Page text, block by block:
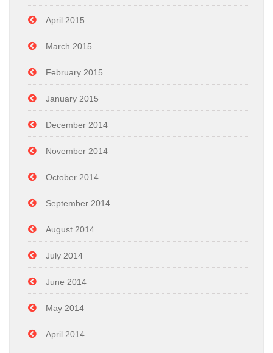
April 2015
March 2015
February 2015
January 2015
December 2014
November 2014
October 2014
September 2014
August 2014
July 2014
June 2014
May 2014
April 2014